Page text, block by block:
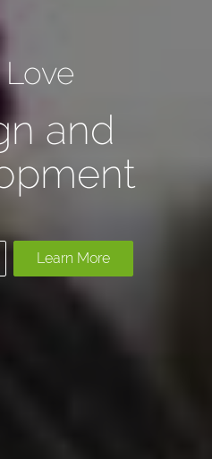
and
Learn More